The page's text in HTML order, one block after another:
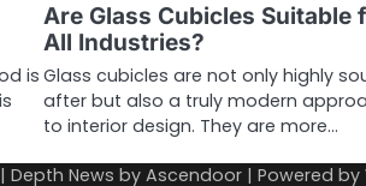
is
Are Glass Cubicles Suitable
All Industries?
Glass cubicles are not only highly
after but also a truly modern
to interior design. They are more…
| Depth News by Ascendoor| Powered by